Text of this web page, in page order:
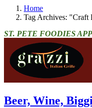
Home
Tag Archives: "Craft
ST. PETE FOODIES
Beer, Wine,